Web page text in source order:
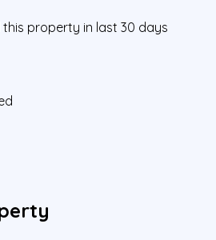
property in last 30 days